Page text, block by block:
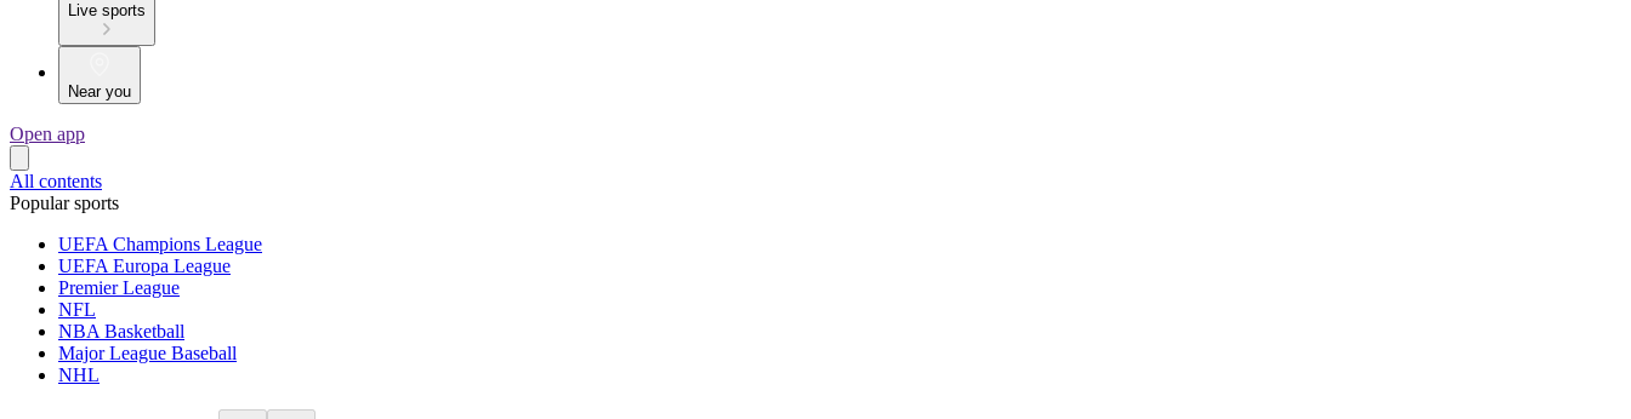
Live sports
Near you
Open app
All contents
Popular sports
UEFA Champions League
UEFA Europa League
Premier League
NFL
NBA Basketball
Major League Baseball
NHL